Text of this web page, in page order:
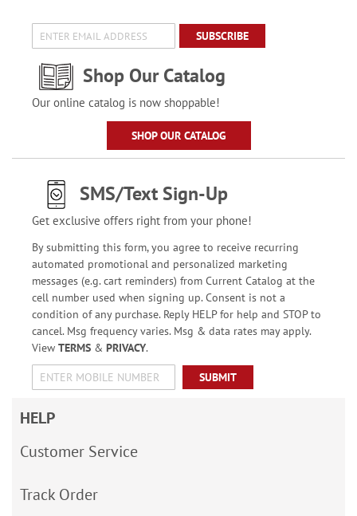
SUBSCRIBE
Shop Our Catalog
Our online catalog is now shoppable!
SHOP OUR CATALOG
SMS/Text Sign-Up
Get exclusive offers right from your phone!
By submitting this form, you agree to receive recurring
automated promotional and personalized marketing
messages (e.g. cart reminders) from Current Catalog at the
cell number used when signing up. Consent is not a
condition of any purchase. Reply HELP for help and STOP to
cancel. Msg frequency varies. Msg & data rates may apply.
View TERMS& PRIVACY.
SUBMIT
HELP
Customer Service
Track Order